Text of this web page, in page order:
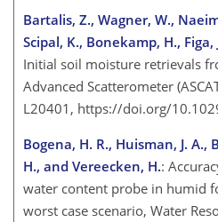
Bartalis, Z., Wagner, W.,
Scipal, K., Bonekamp, H.,
Initial soil moisture retrievals
Advanced Scatterometer
L20401, https://doi.org/
Bogena, H. R., Huisman, J. A.,
H., and Vereecken, H.:
water content probe in humid
worst case scenario, Water